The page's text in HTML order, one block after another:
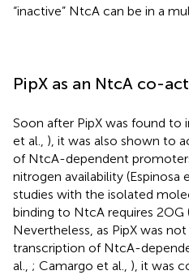
“inactive” NtcA can be in a
PipX as an NtcA co-
Soon after PipX was found to
et al., ), it was also shown to
of NtcA-dependent
nitrogen availability (Espinosa
studies with the isolated
binding to NtcA requires 2OG
Nevertheless, as PipX was
transcription of NtcA-
al., ; Camargo et al., ), it was